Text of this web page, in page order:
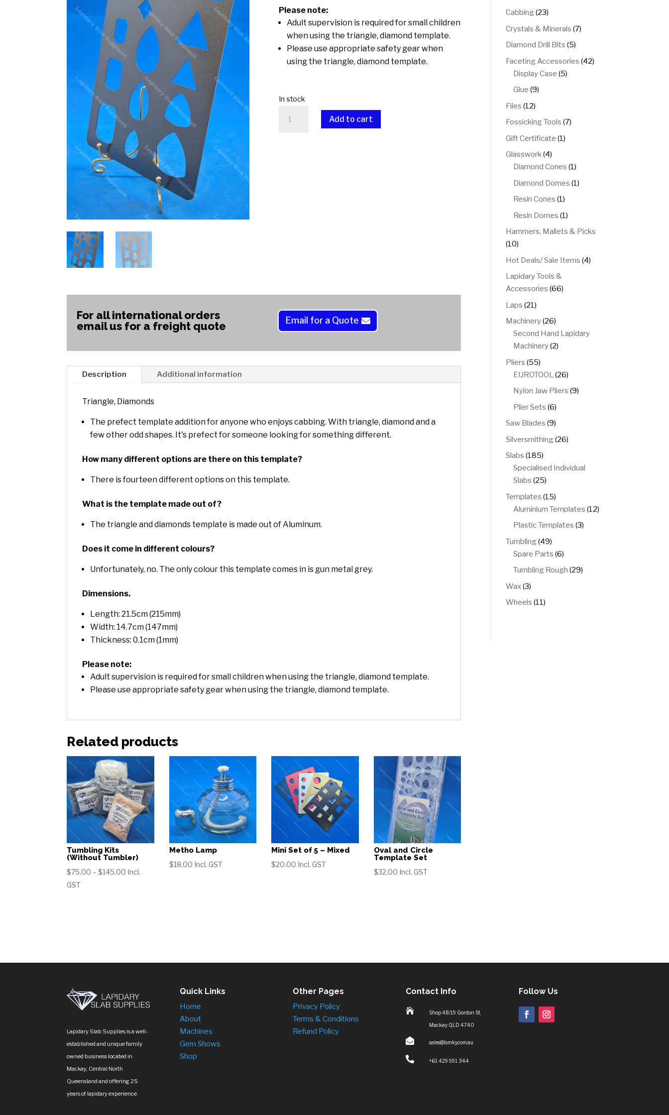
Please note:
Adult supervision is required for small children
when using the triangle, diamond template.
Please use appropriate safety gear when
using the triangle, diamond template.
In stock
Diamonds
Add to cart
For all international orders
email us for a freight quote
Email for a Quote
Description Additional information
Triangle, Diamonds
The prefect template addition for anyone who enjoys cabbing. With triangle, diamond and a
few other odd shapes. It's prefect for someone looking for something different.
How many different options are there on this template?
There is fourteen different options on this template.
What is the template made out of?
The triangle and diamonds template is made out of Aluminum.
Does it come in different colours?
Unfortunately, no. The only colour this template comes in is gun metal grey.
Dimensions.
Length: 21.5cm (215mm)
Width: 14.7cm (147mm)
Thickness: 0.1cm (1mm)
Please note:
Adult supervision is required for small children when using the triangle, diamond template.
Please use appropriate safety gear when using the triangle, diamond template.
Related products
Tumbling Kits
(Without Tumbler)
$75.00 – $145.00 Price
Incl.
GST
Metho Lamp
$18.00 Incl. GST
Mini Set of 5 – Mixed
$20.00 Incl. GST
Oval and Circle
Template Set
$32.00 Incl. GST
products
Cabbing 2323
products
Crystals & Minerals 77
Diamond Drill Bits 55
products
Faceting Accessories 4242
Display Case 55
Glue 99
Files 1212
products
Fossicking Tools 77
Gift Certificate 11
Glasswork 44
products
Diamond Cones 11
product
Diamond Domes 11
Resin Cones 11
product
Resin Domes 11
product
Hammers, Mallets & Picks
1010
products
Hot Deals/ Sale Items 44
Lapidary Tools &
Accessories 6666
Laps 2121
products
Machinery 2626
products
Second Hand Lapidary
Machinery 22
Pliers 5555
products
EUROTOOL 2626
products
Nylon Jaw Pliers 99
Plier Sets 66
products
Saw Blades 99
products
Silversmithing 2626
Slabs 185185
products
Specialised Individual
Slabs 2525
products
Templates 1515
products
Aluminium Templates 1212
Plastic Templates 33
Tumbling 4949
products
Spare Parts 66
products
Tumbling Rough 2929
Wax 33
products
Wheels 1111
Lapidary Slab Supplies is a well-
established and unique family
owned business located in
Mackay, Central North
Queensland and offering 25
years of lapidary experience.
Quick Links
Home
About
Machines
Gem Shows
Shop
Other Pages
Privacy Policy
Terms & Conditions
Refund Policy
Contact Info
 Shop 4B/19 Gordon St,
Mackay QLD 4740
 sales@lsmky.com.au
 +61 429 991 344
Follow Us